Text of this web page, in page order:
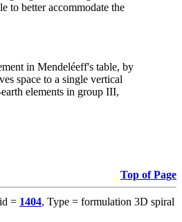
to better accommodate the
in Mendeléeff's table, by
space to a single vertical
elements in group III,
Top of Page
= 1404, Type = formulation 3D spiral